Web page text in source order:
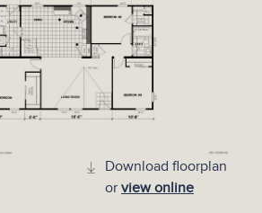
Download floorplan
or view online